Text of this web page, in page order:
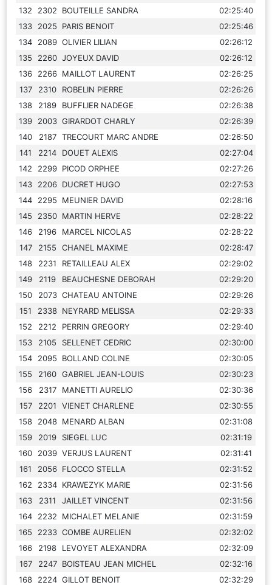
132
2302 BOUTEILLE SANDRA
02:25:40
133
2025 PARIS BENOIT
02:25:46
134
2089 OLIVIER LILIAN
02:26:12
135
2260 JOYEUX DAVID
02:26:12
136
2266 MAILLOT LAURENT
02:26:25
137
2310 ROBELIN PIERRE
02:26:26
138
2189 BUFFLIER NADEGE
02:26:38
139
2003 GIRARDOT CHARLY
02:26:39
140
2187 TRECOURT MARC ANDRE
02:26:50
141
2214 DOUET ALEXIS
02:27:04
142
2299 PICOD ORPHEE
02:27:26
143
2206 DUCRET HUGO
02:27:53
144
2295 MEUNIER DAVID
02:28:16
145
2350 MARTIN HERVE
02:28:22
146
2196 MARCEL NICOLAS
02:28:22
147
2155 CHANEL MAXIME
02:28:47
148
2231 RETAILLEAU ALEX
02:29:02
149
2119 BEAUCHESNE DEBORAH
02:29:20
150
2073 CHATEAU ANTOINE
02:29:26
151
2338 NEYRARD MELISSA
02:29:33
152
2212 PERRIN GREGORY
02:29:40
153
2105 SELLENET CEDRIC
02:30:00
154
2095 BOLLAND COLINE
02:30:05
155
2160 GABRIEL JEAN-LOUIS
02:30:23
156
2317 MANETTI AURELIO
02:30:36
157
2201 VIENET CHARLENE
02:30:55
158
2048 MENARD ALBAN
02:31:08
159
2019 SIEGEL LUC
02:31:19
160
2039 VERJUS LAURENT
02:31:41
161
2056 FLOCCO STELLA
02:31:52
162
2334 KRAWEZYK MARIE
02:31:56
163
2311 JAILLET VINCENT
02:31:56
164
2232 MICHALET MELANIE
02:31:59
165
2233 COMBE AURELIEN
02:32:02
166
2198 LEVOYET ALEXANDRA
02:32:09
167
2247 BOISTEAU JEAN MICHEL
02:32:16
168
2224 GILLOT BENOIT
02:32:29